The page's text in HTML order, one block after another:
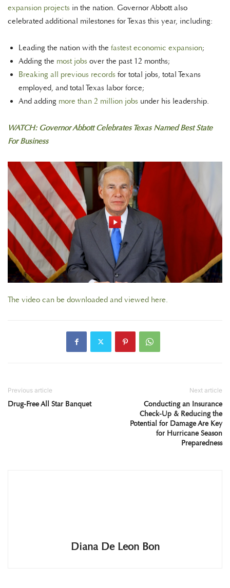
expansion projects in the nation. Governor Abbott also
celebrated additional milestones for Texas this year, including:
Leading the nation with the fastest economic expansion;
Adding the most jobs over the past 12 months;
Breaking all previous records for total jobs, total Texans
employed, and total Texas labor force;
And adding more than 2 million jobs under his leadership.
WATCH: Governor Abbott Celebrates Texas Named Best State
For Business
The video can be downloaded and viewed here.
Previous article
Drug-Free All Star Banquet
Next article
Conducting an Insurance
Check-Up & Reducing the
Potential for Damage Are Key
for Hurricane Season
Preparedness
Diana De Leon Bon